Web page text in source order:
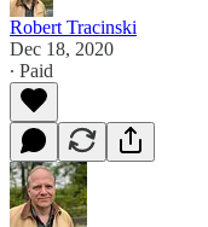
Robert Tracinski
Dec 18, 2020
∙ Paid